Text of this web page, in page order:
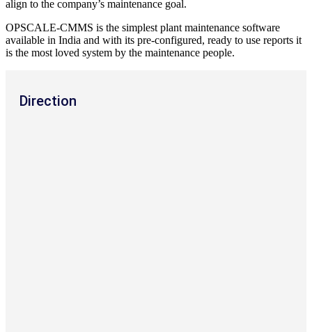
align to the company’s maintenance goal.
OPSCALE-CMMS is the simplest plant maintenance software
available in India and with its pre-configured, ready to use reports it
is the most loved system by the maintenance people.
Direction